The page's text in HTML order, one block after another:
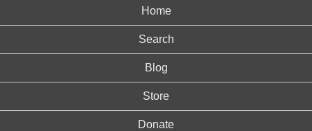
Home
Search
Blog
Store
Donate